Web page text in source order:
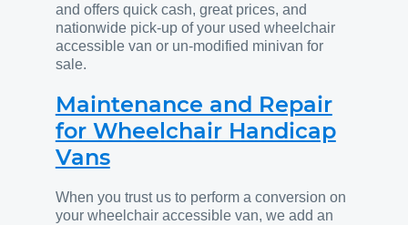
and offers quick cash, great prices, and
nationwide pick-up of your used wheelchair
accessible van or un-modified minivan for
sale.
Maintenance and Repair
for Wheelchair Handicap
Vans
When you trust us to perform a conversion on
your wheelchair accessible van, we add an